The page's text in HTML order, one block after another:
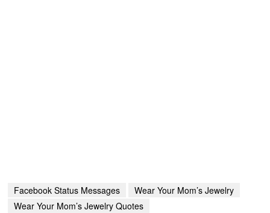
Facebook Status Messages
Wear Your Mom’s Jewelry
Wear Your Mom’s Jewelry Quotes